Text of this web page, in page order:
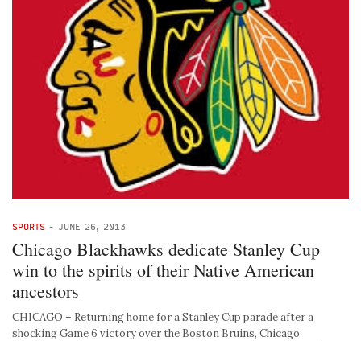
SPORTS - JUNE 26, 2013
Chicago Blackhawks dedicate Stanley Cup
win to the spirits of their Native American
ancestors
CHICAGO – Returning home for a Stanley Cup parade after a
shocking Game 6 victory over the Boston Bruins, Chicago